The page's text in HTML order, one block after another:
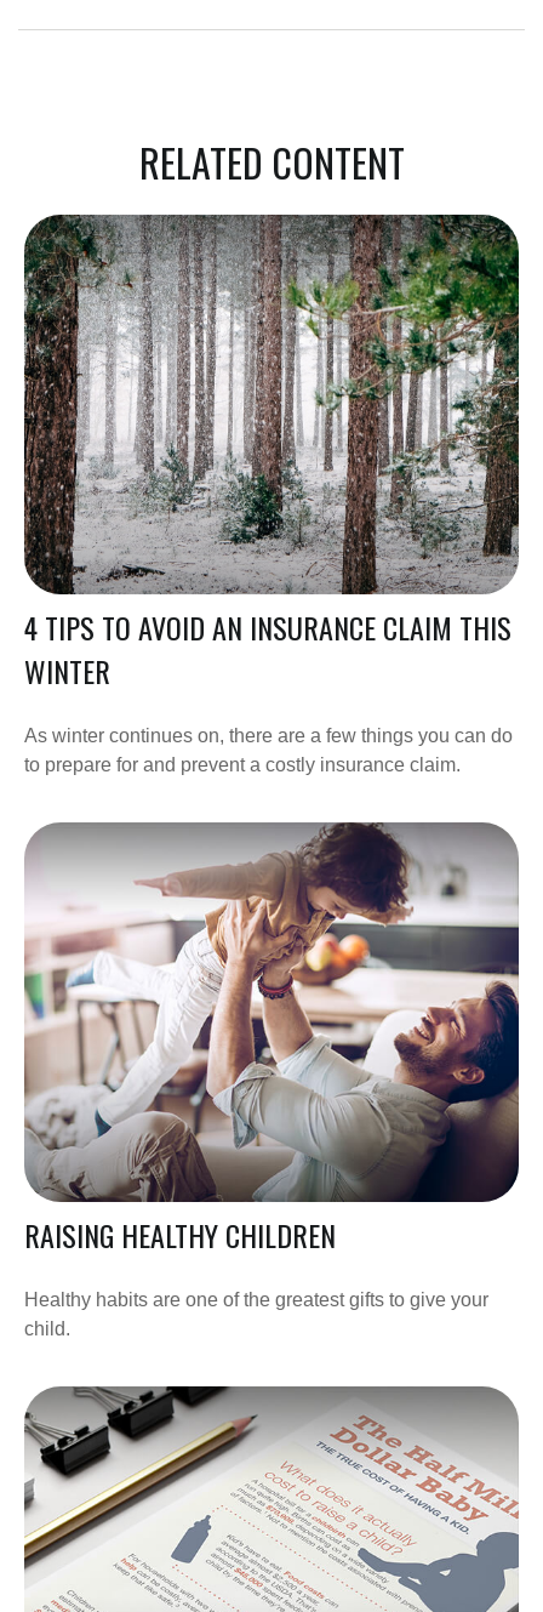
RELATED CONTENT
4 TIPS TO AVOID AN INSURANCE CLAIM THIS
WINTER
As winter continues on, there are a few things you can do
to prepare for and prevent a costly insurance claim.
RAISING HEALTHY CHILDREN
Healthy habits are one of the greatest gifts to give your
child.